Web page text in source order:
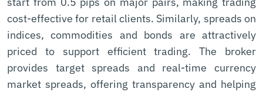
cost-effective for retail clients. Similarly, spreads on
indices, commodities and bonds are attractively
priced to support efficient trading. The broker
provides target spreads and real-time currency
market spreads, offering transparency and helping